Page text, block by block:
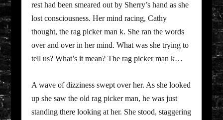
rest had been smeared out by Sherry’s hand as she
lost consciousness. Her mind racing, Cathy
thought, the rag picker man k. She ran the words
over and over in her mind. What was she trying to
tell us? What’s it mean? The rag picker man k…
A wave of dizziness swept over her. As she looked
up she saw the old rag picker man, he was just
standing there looking at her. She stood, staggering